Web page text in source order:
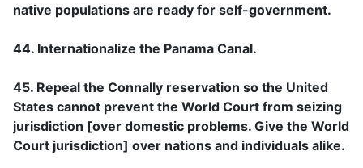
native populations are ready for self-government.
44. Internationalize the Panama Canal.
45. Repeal the Connally reservation so the United
States cannot prevent the World Court from seizing
jurisdiction [over domestic problems. Give the World
Court jurisdiction] over nations and individuals alike.